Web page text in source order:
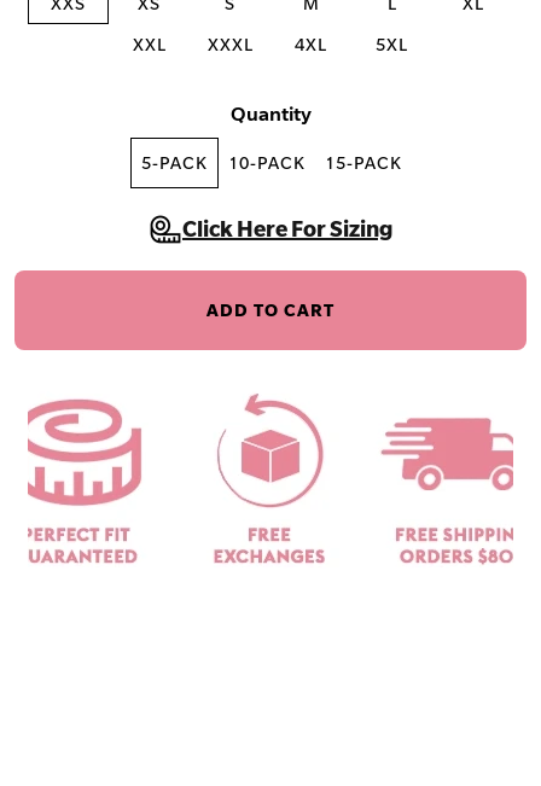
XXL
XXXL 4XL 5XL
Quantity
5-PACK 10-PACK 15-PACK
Click Here For Sizing
ADD TO CART